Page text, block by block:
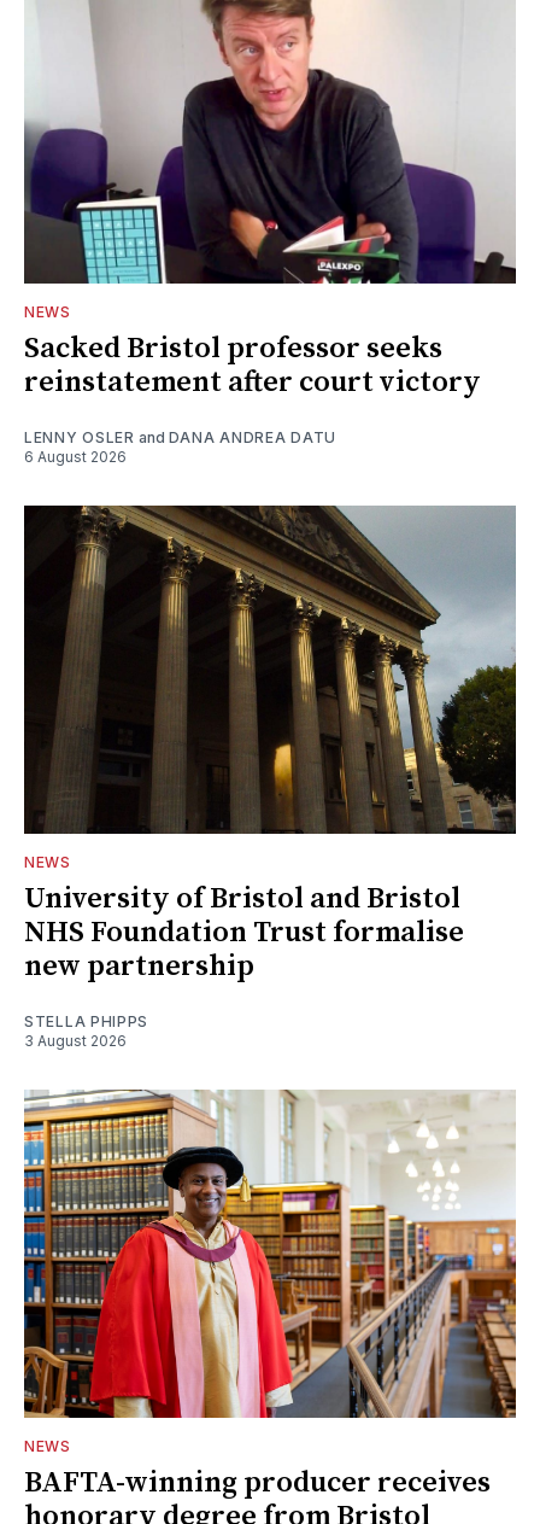
NEWS
Sacked Bristol professor seeks
reinstatement after court victory
LENNY OSLER and DANA ANDREA DATU
6 August 2026
NEWS
University of Bristol and Bristol
NHS Foundation Trust formalise
new partnership
STELLA PHIPPS
3 August 2026
NEWS
BAFTA-winning producer receives
honorary degree from Bristol